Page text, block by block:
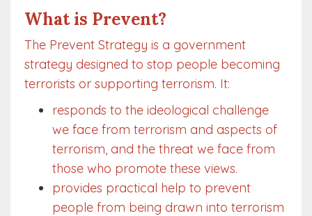
What is Prevent?
The Prevent Strategy is a government
strategy designed to stop people becoming
terrorists or supporting terrorism. It:
responds to the ideological challenge
we face from terrorism and aspects of
terrorism, and the threat we face from
those who promote these views.
provides practical help to prevent
people from being drawn into terrorism